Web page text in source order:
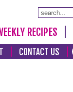
RECIPES
CONTACT US